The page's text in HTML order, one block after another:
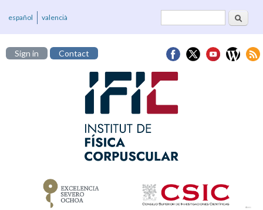
Search
español valencià
Sign in Contact